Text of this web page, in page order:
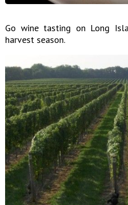
Go wine tasting on Long
harvest season.